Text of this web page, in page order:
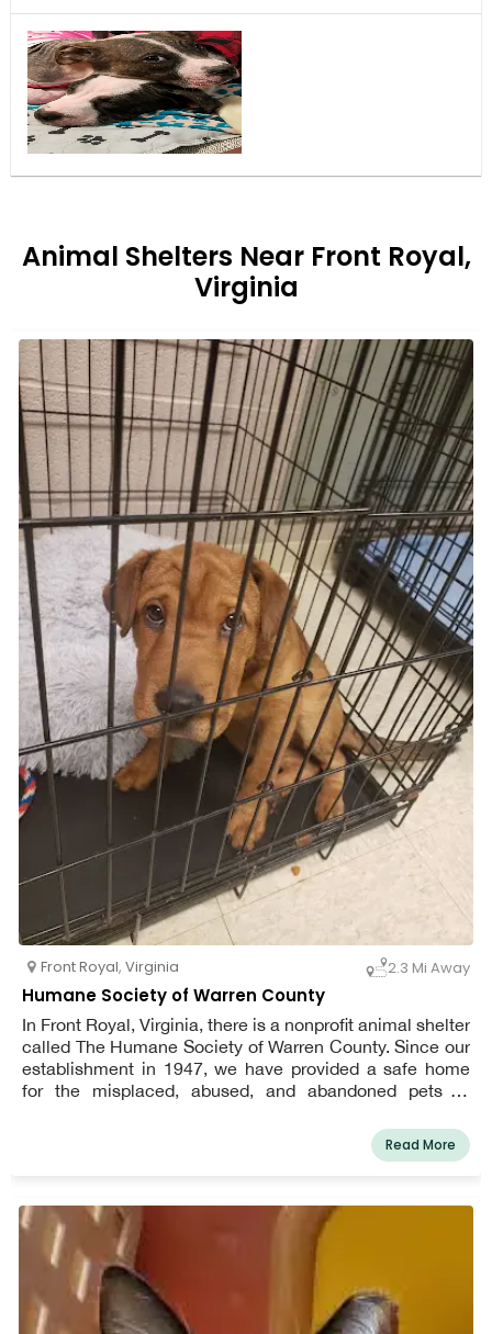
Animal Shelters Near Front Royal,
Virginia
Front Royal, Virginia 2.3 Mi Away
Humane Society of Warren County
In Front Royal, Virginia, there is a nonprofit animal shelter
called The Humane Society of Warren County. Since our
establishment in 1947, we have provided a safe home
for the misplaced, abused, and abandoned pets of
2012, and we're happy to keep it that way. When you
visit the shelter, you can count on finding a kind and
Read More